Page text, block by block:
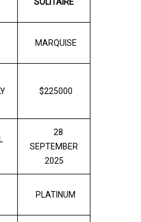
MARQUISE
$225000
28
SEPTEMBER
2025
PLATINUM